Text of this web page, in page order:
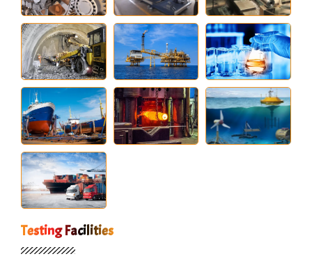
Testing Facilities